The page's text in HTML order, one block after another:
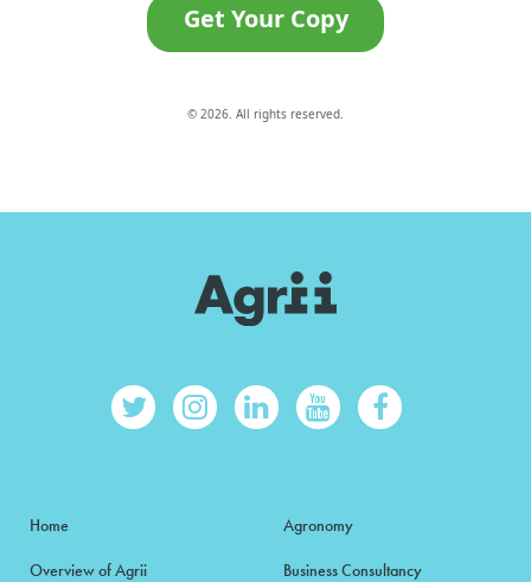
Get Your Copy
© 2026. All rights reserved.
Home
Overview of Agrii
Agronomy
Business Consultancy